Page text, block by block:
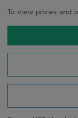
To view prices and